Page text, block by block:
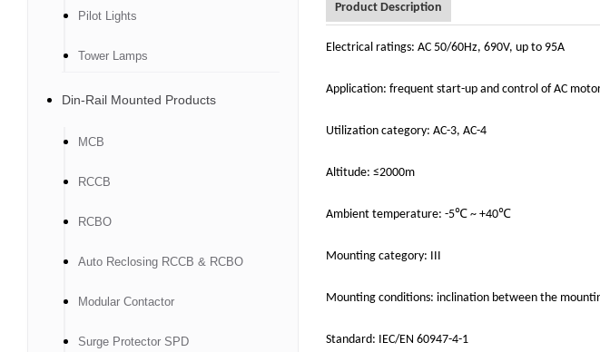
Product Description
Electrical ratings: AC 50/60Hz, 690V, up to 95A
Application: frequent start-up and control of AC
Utilization category: AC-3, AC-4
Altitude: ≤2000m
Ambient temperature: -5℃ ~ +40℃
Mounting category: III
Mounting conditions: inclination between the
Standard: IEC/EN 60947-4-1
Pilot Lights
Tower Lamps
Din-Rail Mounted Products
MCB
RCCB
RCBO
Auto Reclosing RCCB & RCBO
Modular Contactor
Surge Protector SPD